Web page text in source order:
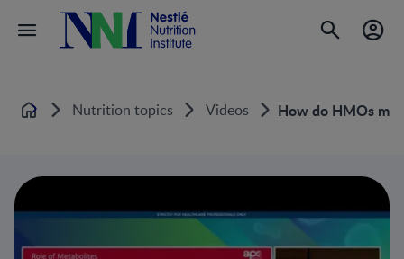
Home Nutrition topics Videos How do HMOs